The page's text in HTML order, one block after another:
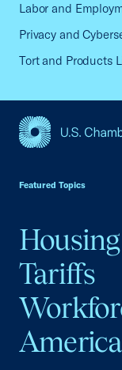
Labor and
Privacy and
Tort and Products
Featured Topics
Housing
Tariffs